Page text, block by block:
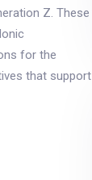
Z. These
for the
that support